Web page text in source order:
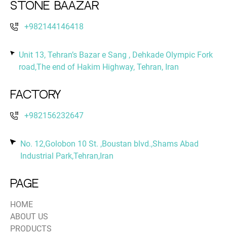
Stone Baazar
+982144146418
Unit 13, Tehran’s Bazar e Sang , Dehkade Olympic Fork
road,The end of Hakim Highway, Tehran, Iran
Factory
+982156232647
No. 12,Golobon 10 St. ,Boustan blvd.,Shams Abad
Industrial Park,Tehran,Iran
PAGE
HOME
ABOUT US
PRODUCTS